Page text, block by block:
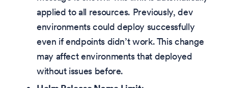
applied to all resources. Previously, dev
environments could deploy successfully
even if endpoints didn’t work. This change
may affect environments that deployed
without issues before.